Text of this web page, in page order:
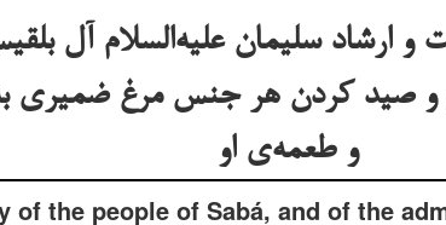
سلیمان علیه‌السلام آل
و صید کردن هر جنس مرغ ضمیری
و طعمه‌ی او
of the people of Sabá, and of the